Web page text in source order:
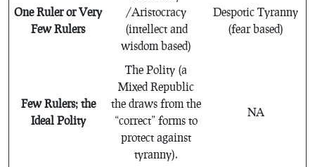
One Ruler or Very
Few Rulers
/Aristocracy
(intellect and
wisdom based)
Despotic Tyranny
(fear based)
Few Rulers; the
Ideal Polity
The Polity (a
Mixed Republic
the draws from the
“correct” forms to
protect against
tyranny).
NA